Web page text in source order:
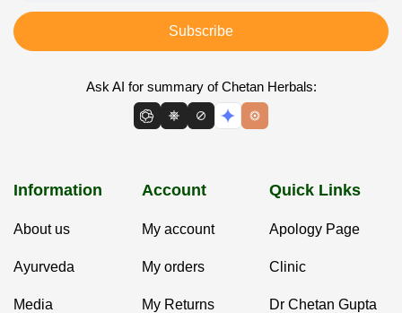
Subscribe
Ask AI for summary of Chetan Herbals:
Information
About us
Ayurveda
Media
Account
My account
My orders
My Returns
Quick Links
Apology Page
Clinic
Dr Chetan Gupta